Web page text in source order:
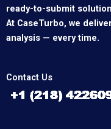
ready-to-submit
At CaseTurbo, we
analysis — every time.
Contact Us